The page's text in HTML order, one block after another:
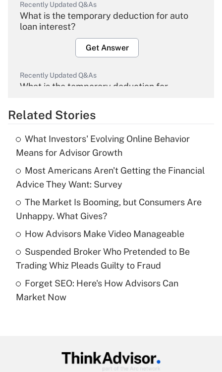
Recently Updated Q&As
What is the temporary deduction for auto
loan interest?
Get Answer
Recently Updated Q&As
What is the temporary deduction for
Get Answer
What is the temporary deduction for tip
income?
Get Answer
Recently Updated Q&As
What is a high deductible health plan for
purposes of an HSA?
Get Answer
Recently Updated Q&As
Are remote workers eligible for leave
Related Stories
What Investors' Evolving Online Behavior
Means for Advisor Growth
Most Americans Aren't Getting the Financial
Advice They Want: Survey
The Market Is Booming, but Consumers Are
Unhappy. What Gives?
How Advisors Make Video Manageable
Suspended Broker Who Pretended to Be
Trading Whiz Pleads Guilty to Fraud
Forget SEO: Here's How Advisors Can
Market Now